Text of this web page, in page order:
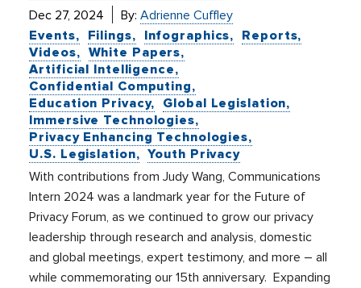
Dec 27, 2024 By:Adrienne Cuffley
Events
Filings Infographics
Reports
Videos
White Papers
Artificial Intelligence
Confidential Computing
Education Privacy
Global Legislation
Immersive Technologies
Privacy Enhancing Technologies
U.S. Legislation
Youth Privacy
With contributions from Judy Wang, Communications
Intern 2024 was a landmark year for the Future of
Privacy Forum, as we continued to grow our privacy
leadership through research and analysis, domestic
and global meetings, expert testimony, and more – all
while commemorating our 15th anniversary. Expanding